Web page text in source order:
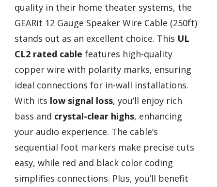
quality in their home theater systems, the
GEARit 12 Gauge Speaker Wire Cable (250ft)
stands out as an excellent choice. This UL
CL2 rated cable features high-quality
copper wire with polarity marks, ensuring
ideal connections for in-wall installations.
With its low signal loss, you’ll enjoy rich
bass and crystal-clear highs, enhancing
your audio experience. The cable’s
sequential foot markers make precise cuts
easy, while red and black color coding
simplifies connections. Plus, you’ll benefit